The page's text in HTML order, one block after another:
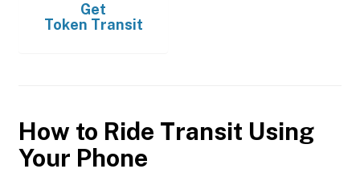
Get
Token Transit
How to Ride Transit Using
Your Phone